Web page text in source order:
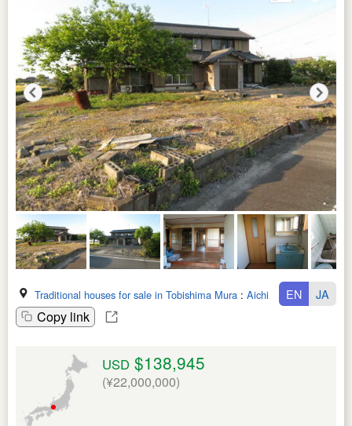
Traditional houses for sale in Tobishima Mura : Aichi Ken
Copy link
EN JA
USD $138,945
(¥22,000,000)